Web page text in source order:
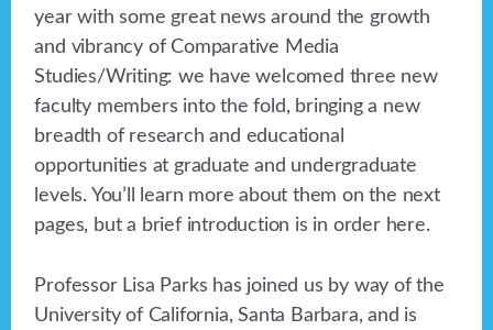
year with some great news around the growth
and vibrancy of Comparative Media
Studies/Writing: we have welcomed three new
faculty members into the fold, bringing a new
breadth of research and educational
opportunities at graduate and undergraduate
levels. You’ll learn more about them on the next
pages, but a brief introduction is in order here.
Professor Lisa Parks has joined us by way of the
University of California, Santa Barbara, and is